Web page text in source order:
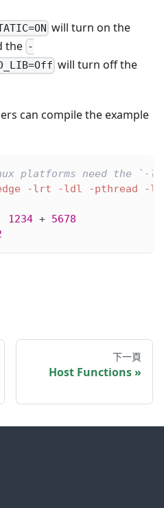
will turn on the
the -
will turn off the
can compile the example
platforms need the `-
-lrt -ldl -pthread -lm
1234 + 5678
下一頁
Host Functions